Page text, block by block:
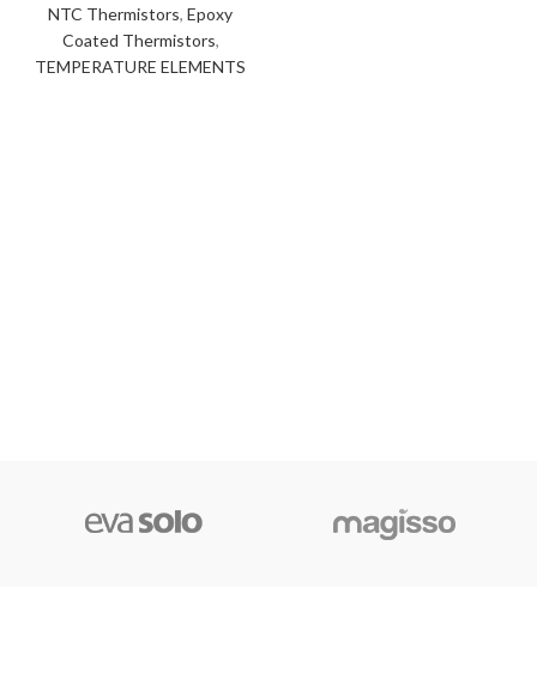
NTC Thermistors, Epoxy
Coated Thermistors,
TEMPERATURE ELEMENTS